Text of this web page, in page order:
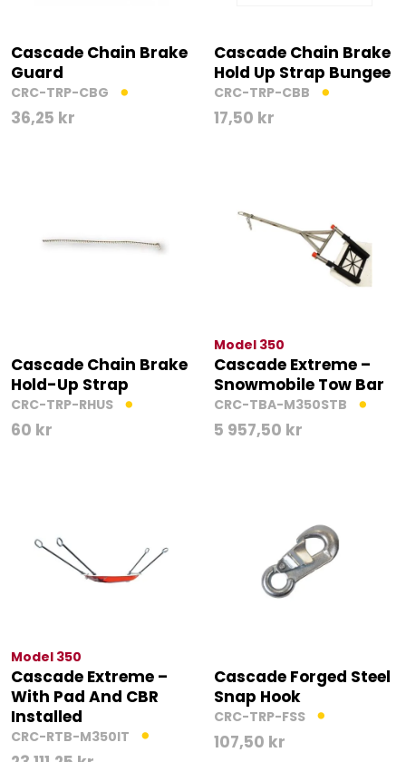
Cascade Chain Brake
Guard
CRC-TRP-CBG
36,25 kr
Cascade Chain Brake
Hold Up Strap Bungee
CRC-TRP-CBB
17,50 kr
Cascade Chain Brake
Hold-Up Strap
CRC-TRP-RHUS
60 kr
Model 350
Cascade Extreme –
Snowmobile Tow Bar
CRC-TBA-M350STB
5 957,50 kr
Model 350
Cascade Extreme –
With Pad And CBR
Installed
CRC-RTB-M350IT
Cascade Forged Steel
Snap Hook
CRC-TRP-FSS
107,50 kr